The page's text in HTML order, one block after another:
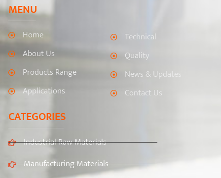
MENU
Home
About Us
Products Range
Applications
Technical
Quality
News & Updates
Contact Us
CATEGORIES
Industrial Raw Materials
Manufacturing Materials